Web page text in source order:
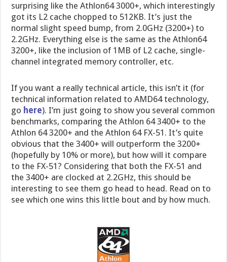
surprising like the Athlon64 3000+, which interestingly
got its L2 cache chopped to 512KB. It’s just the
normal slight speed bump, from 2.0GHz (3200+) to
2.2GHz. Everything else is the same as the Athlon64
3200+, like the inclusion of 1MB of L2 cache, single-
channel integrated memory controller, etc.
If you want a really technical article, this isn’t it (for
technical information related to AMD64 technology,
go here). I’m just going to show you several common
benchmarks, comparing the Athlon 64 3400+ to the
Athlon 64 3200+ and the Athlon 64 FX-51. It’s quite
obvious that the 3400+ will outperform the 3200+
(hopefully by 10% or more), but how will it compare
to the FX-51? Considering that both the FX-51 and
the 3400+ are clocked at 2.2GHz, this should be
interesting to see them go head to head. Read on to
see which one wins this little bout and by how much.